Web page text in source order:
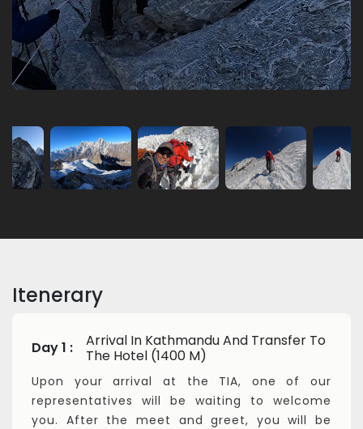
Itenerary
Day 1 :
Arrival In Kathmandu And Transfer To
The Hotel (1400 M)
Upon your arrival at the TIA, one of our
representatives will be waiting to welcome
you. After the meet and greet, you will be